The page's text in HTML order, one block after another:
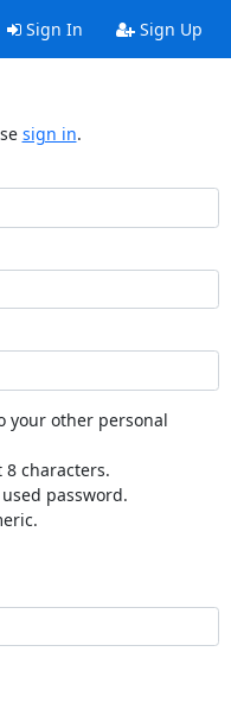
Sign In Sign Up
sign in.
your other personal
characters.
password.